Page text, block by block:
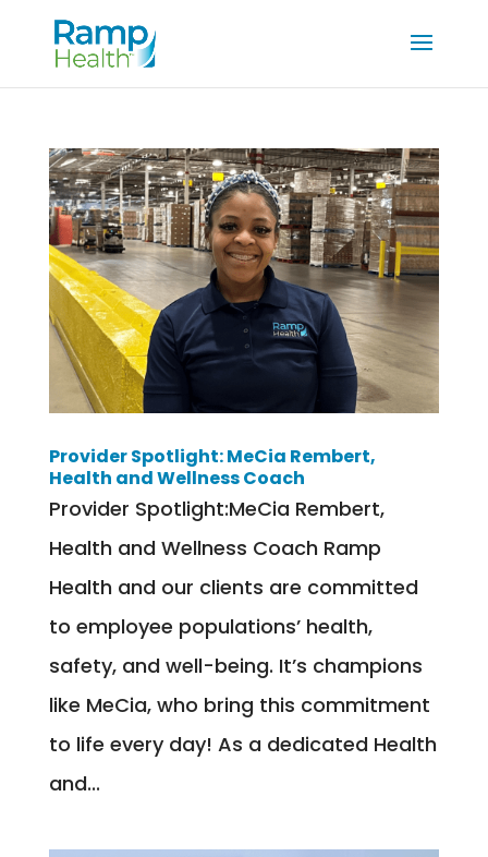
Provider Spotlight: MeCia Rembert,
Health and Wellness Coach
Provider Spotlight:MeCia Rembert,
Health and Wellness Coach Ramp
Health and our clients are committed
to employee populations’ health,
safety, and well-being. It’s champions
like MeCia, who bring this commitment
to life every day! As a dedicated Health
and...